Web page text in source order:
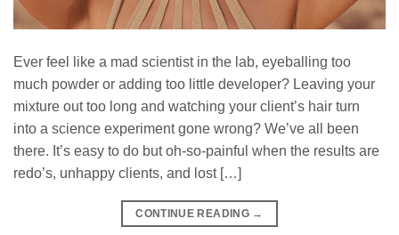
Ever feel like a mad scientist in the lab, eyeballing too
much powder or adding too little developer? Leaving your
mixture out too long and watching your client’s hair turn
into a science experiment gone wrong? We’ve all been
there. It’s easy to do but oh-so-painful when the results are
redo’s, unhappy clients, and lost […]
CONTINUE READING →